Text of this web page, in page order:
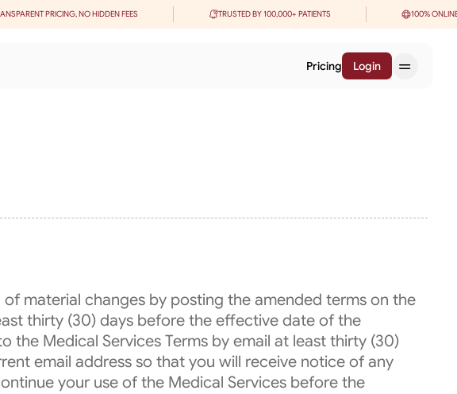
PRICING, NO HIDDEN FEES TRUSTED BY 100,000+ PATIENTS 100%
Pricing Login
material changes by posting the amended terms on the
thirty (30) days before the effective date of the
Medical Services Terms by email at least thirty (30)
email address so that you will receive notice of any
your use of the Medical Services before the